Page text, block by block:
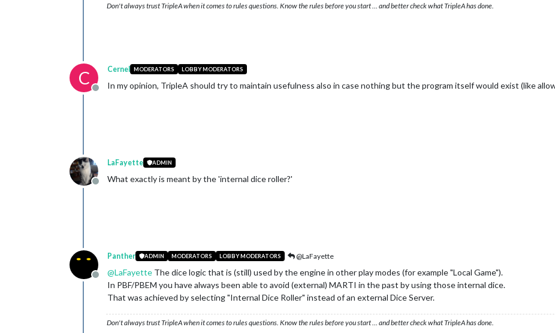
Don't always trust TripleA when it comes to rules questions. Know the rules before you start … and better check what TripleA has done.
C
Offline
Cernel MODERATORS LOBBY MODERATORS
In my opinion, TripleA should try to maintain usefulness also in case nothing but the program itself would exist (like
Offline
LaFayette ADMIN
What exactly is meant by the 'internal dice roller?'
Offline
Panther ADMIN MODERATORS LOBBY MODERATORS @LaFayette
@LaFayette The dice logic that is (still) used by the engine in other play modes (for example "Local Game").
In PBF/PBEM you have always been able to avoid (external) MARTI in the past by using those internal dice.
That was achieved by selecting "Internal Dice Roller" instead of an external Dice Server.
Don't always trust TripleA when it comes to rules questions. Know the rules before you start … and better check what TripleA has done.